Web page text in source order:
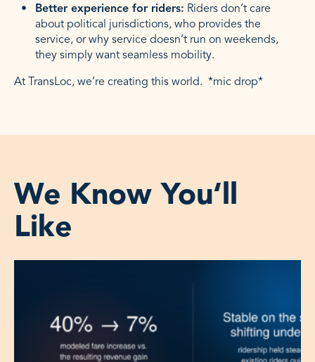
Better experience for riders: Riders don’t care
about political jurisdictions, who provides the
service, or why service doesn’t run on weekends,
they simply want seamless mobility.
At TransLoc, we’re creating this world. *mic drop*
We Know You‘ll
Like